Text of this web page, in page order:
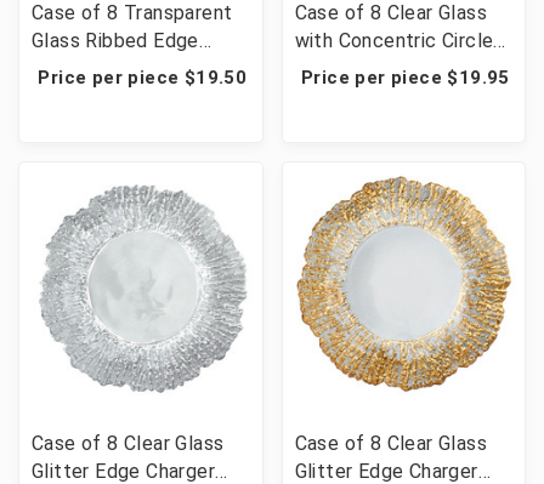
Case of 8 Transparent
Glass Ribbed Edge
Charger Plate 13" -
Price per piece $19.50
Case of 8 Clear Glass
with Concentric Circles
Edge Charger Plate 13"
Price per piece $19.95
Case of 8 Clear Glass
Glitter Edge Charger
Case of 8 Clear Glass
Glitter Edge Charger